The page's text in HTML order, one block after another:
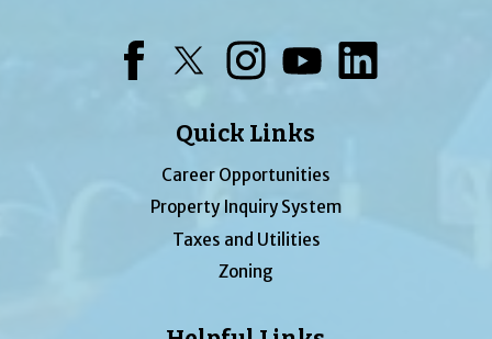
Quick Links
Career Opportunities
Property Inquiry System
Taxes and Utilities
Zoning